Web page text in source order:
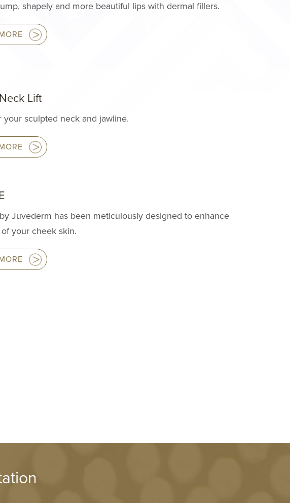
shapely and more beautiful lips with dermal fillers.
Lift
your sculpted neck and jawline.
Juvederm has been meticulously designed to enhance
your cheek skin.